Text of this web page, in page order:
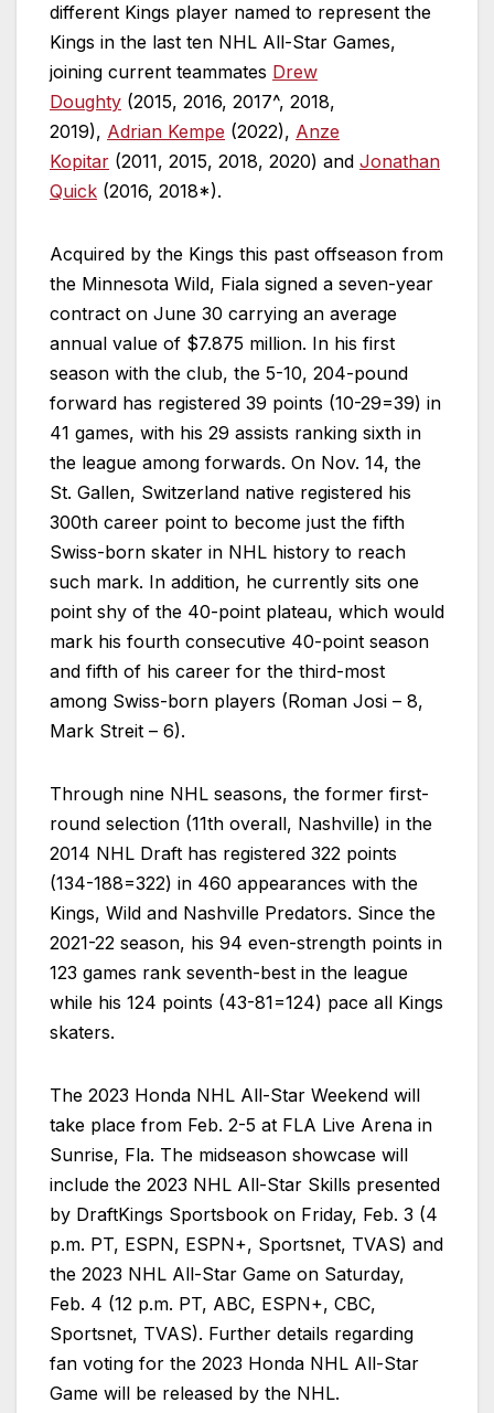
different Kings player named to represent the
Kings in the last ten NHL All-Star Games,
joining current teammates Drew
Doughty (2015, 2016, 2017^, 2018,
2019), Adrian Kempe (2022), Anze
Kopitar (2011, 2015, 2018, 2020) and Jonathan
Quick (2016, 2018*).
Acquired by the Kings this past offseason from
the Minnesota Wild, Fiala signed a seven-year
contract on June 30 carrying an average
annual value of $7.875 million. In his first
season with the club, the 5-10, 204-pound
forward has registered 39 points (10-29=39) in
41 games, with his 29 assists ranking sixth in
the league among forwards. On Nov. 14, the
St. Gallen, Switzerland native registered his
300th career point to become just the fifth
Swiss-born skater in NHL history to reach
such mark. In addition, he currently sits one
point shy of the 40-point plateau, which would
mark his fourth consecutive 40-point season
and fifth of his career for the third-most
among Swiss-born players (Roman Josi – 8,
Mark Streit – 6).
Through nine NHL seasons, the former first-
round selection (11th overall, Nashville) in the
2014 NHL Draft has registered 322 points
(134-188=322) in 460 appearances with the
Kings, Wild and Nashville Predators. Since the
2021-22 season, his 94 even-strength points in
123 games rank seventh-best in the league
while his 124 points (43-81=124) pace all Kings
skaters.
The 2023 Honda NHL All-Star Weekend will
take place from Feb. 2-5 at FLA Live Arena in
Sunrise, Fla. The midseason showcase will
include the 2023 NHL All-Star Skills presented
by DraftKings Sportsbook on Friday, Feb. 3 (4
p.m. PT, ESPN, ESPN+, Sportsnet, TVAS) and
the 2023 NHL All-Star Game on Saturday,
Feb. 4 (12 p.m. PT, ABC, ESPN+, CBC,
Sportsnet, TVAS). Further details regarding
fan voting for the 2023 Honda NHL All-Star
Game will be released by the NHL.